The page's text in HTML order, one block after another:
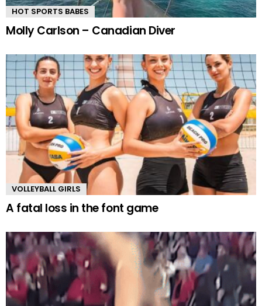
HOT SPORTS BABES
Molly Carlson – Canadian Diver
VOLLEYBALL GIRLS
A fatal loss in the font game